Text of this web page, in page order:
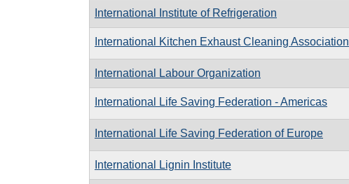
International Institute of Refrigeration
International Kitchen Exhaust Cleaning Association
International Labour Organization
International Life Saving Federation - Americas
International Life Saving Federation of Europe
International Lignin Institute